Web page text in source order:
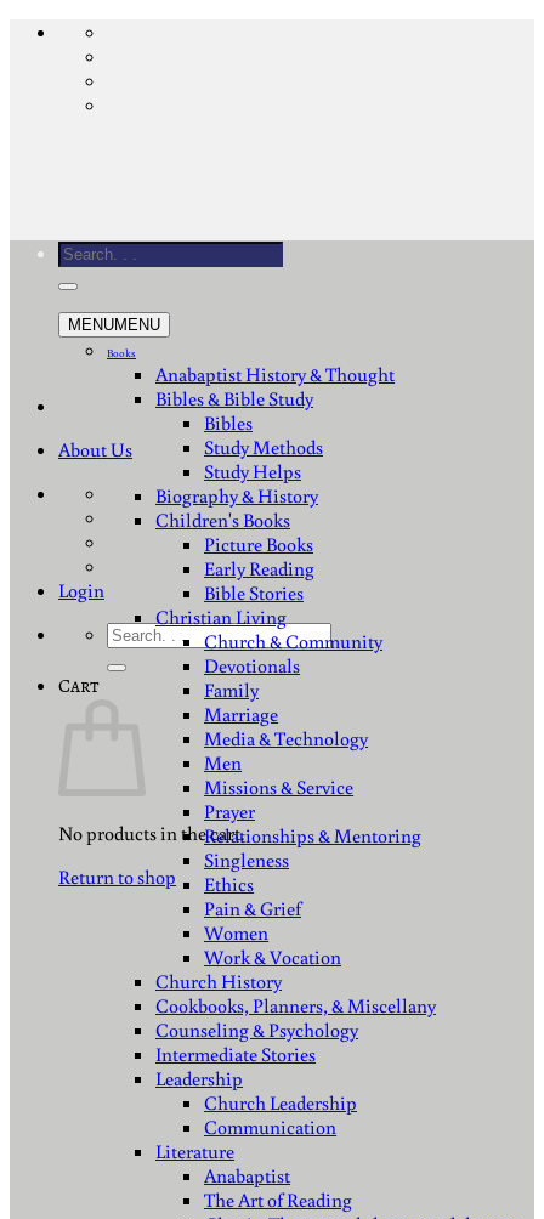
Skip
About Us
Login
Search
Cart
No products in the cart.
Return to shop
Search
MENUMENU
Books
Anabaptist History & Thought
Bibles & Bible Study
Bibles
Study Methods
Study Helps
Biography & History
Children's Books
Picture Books
Early Reading
Bible Stories
Christian Living
Church & Community
Devotionals
Family
Marriage
Media & Technology
Men
Missions & Service
Prayer
Relationships & Mentoring
Singleness
Ethics
Pain & Grief
Women
Work & Vocation
Church History
Cookbooks, Planners, & Miscellany
Counseling & Psychology
Intermediate Stories
Leadership
Church Leadership
Communication
Literature
Anabaptist
The Art of Reading